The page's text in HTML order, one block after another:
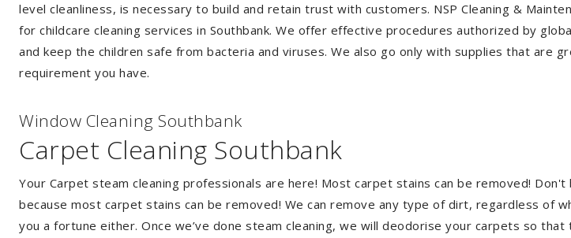
level cleanliness, is necessary to build and retain trust with customers. NSP Cleaning &
for childcare cleaning services in Southbank. We offer effective procedures authorized by
and keep the children safe from bacteria and viruses. We also go only with supplies that are
requirement you have.
Window Cleaning Southbank
Carpet Cleaning Southbank
Your Carpet steam cleaning professionals are here! Most carpet stains can be removed!
because most carpet stains can be removed! We can remove any type of dirt, regardless of
you a fortune either. Once we’ve done steam cleaning, we will deodorise your carpets so